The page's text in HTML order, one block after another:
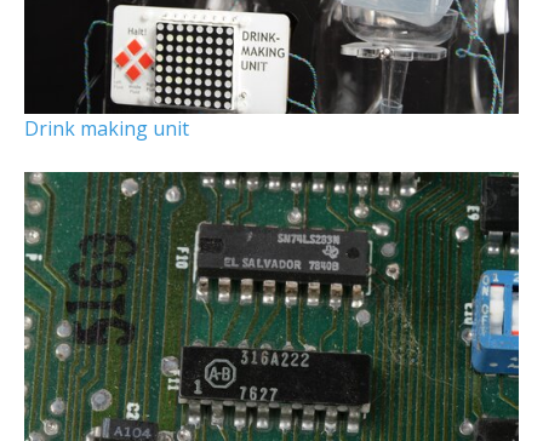
Drink making unit